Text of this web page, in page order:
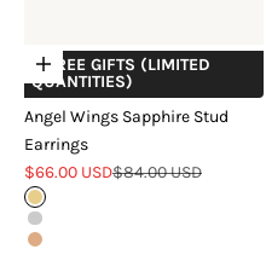
Choose options
+ FREE GIFTS (LIMITED
QUANTITIES)
Angel Wings Sapphire Stud
Earrings
Sale price
$66.00 USDRegular price
$84.00 USD
Gold
Silver
Rose Gold